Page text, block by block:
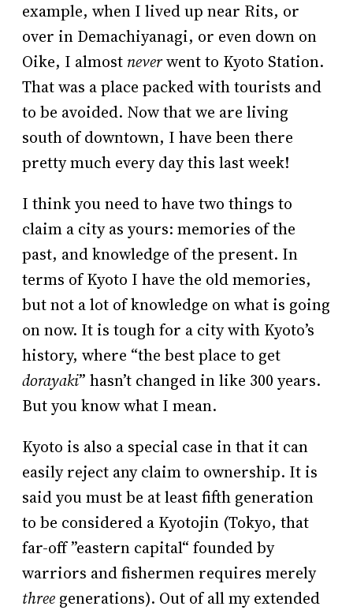
example, when I lived up near Rits, or
over in Demachiyanagi, or even down on
Oike, I almost neverwent to Kyoto Station.
That was a place packed with tourists and
to be avoided. Now that we are living
south of downtown, I have been there
pretty much every day this last week!
I think you need to have two things to
claim a city as yours: memories of the
past, and knowledge of the present. In
terms of Kyoto I have the old memories,
but not a lot of knowledge on what is going
on now. It is tough for a city with Kyoto’s
history, where “the best place to get
dorayaki” hasn’t changed in like 300 years.
But you know what I mean.
Kyoto is also a special case in that it can
easily reject any claim to ownership. It is
said you must be at least fifth generation
to be considered a Kyotojin (Tokyo, that
far-off ”eastern capital“ founded by
warriors and fishermen requires merely
three generations). Out of all my extended